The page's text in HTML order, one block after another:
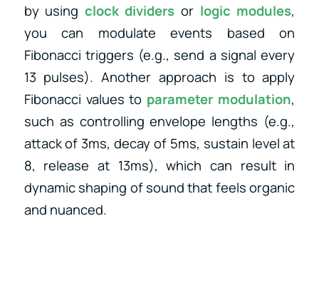
by using clock dividers or logic modules,
you can modulate events based on
Fibonacci triggers (e.g., send a signal every
13 pulses). Another approach is to apply
Fibonacci values to parameter modulation,
such as controlling envelope lengths (e.g.,
attack of 3ms, decay of 5ms, sustain level at
8, release at 13ms), which can result in
dynamic shaping of sound that feels organic
and nuanced.